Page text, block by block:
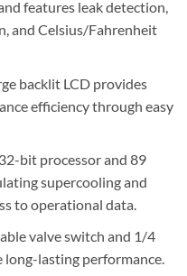
features leak detection,
and Celsius/Fahrenheit
backlit LCD provides
efficiency through easy
bit processor and 89
supercooling and
to operational data.
valve switch and 1/4
lasting performance.